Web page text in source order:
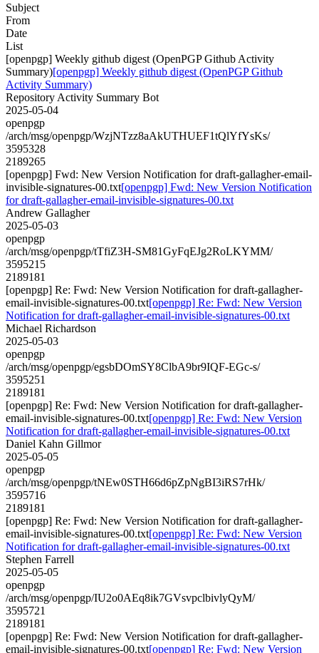
Subject
From
Date
List
[openpgp] Weekly github digest (OpenPGP Github Activity
Summary)[openpgp] Weekly github digest (OpenPGP Github
Activity Summary)
Repository Activity Summary Bot
2025-05-04
openpgp
/arch/msg/openpgp/WzjNTzz8aAkUTHUEF1tQlYfYsKs/
3595328
2189265
[openpgp] Fwd: New Version Notification for draft-gallagher-email-
invisible-signatures-00.txt[openpgp] Fwd: New Version Notification
for draft-gallagher-email-invisible-signatures-00.txt
Andrew Gallagher
2025-05-03
openpgp
/arch/msg/openpgp/tTfiZ3H-SM81GyFqEJg2RoLKYMM/
3595215
2189181
[openpgp] Re: Fwd: New Version Notification for draft-gallagher-
email-invisible-signatures-00.txt[openpgp] Re: Fwd: New Version
Notification for draft-gallagher-email-invisible-signatures-00.txt
Michael Richardson
2025-05-03
openpgp
/arch/msg/openpgp/egsbDOmSY8ClbA9br9IQF-EGc-s/
3595251
2189181
[openpgp] Re: Fwd: New Version Notification for draft-gallagher-
email-invisible-signatures-00.txt[openpgp] Re: Fwd: New Version
Notification for draft-gallagher-email-invisible-signatures-00.txt
Daniel Kahn Gillmor
2025-05-05
openpgp
/arch/msg/openpgp/tNEw0STH66d6pZpNgBI3iRS7rHk/
3595716
2189181
[openpgp] Re: Fwd: New Version Notification for draft-gallagher-
email-invisible-signatures-00.txt[openpgp] Re: Fwd: New Version
Notification for draft-gallagher-email-invisible-signatures-00.txt
Stephen Farrell
2025-05-05
openpgp
/arch/msg/openpgp/IU2o0AEq8ik7GVsvpclbivlyQyM/
3595721
2189181
[openpgp] Re: Fwd: New Version Notification for draft-gallagher-
email-invisible-signatures-00.txt[openpgp] Re: Fwd: New Version